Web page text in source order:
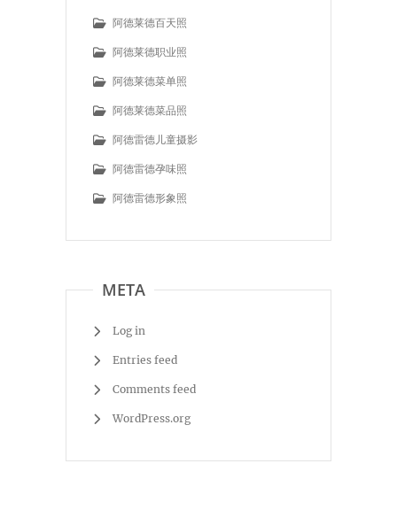
阿德莱德百天照
阿德莱德职业照
阿德莱德菜单照
阿德莱德菜品照
阿德雷德儿童摄影
阿德雷德孕味照
阿德雷德形象照
META
Log in
Entries feed
Comments feed
WordPress.org